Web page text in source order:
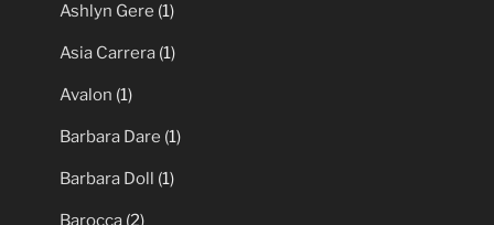
Ashlyn Gere (1)
Asia Carrera (1)
Avalon (1)
Barbara Dare (1)
Barbara Doll (1)
Barocca (2)